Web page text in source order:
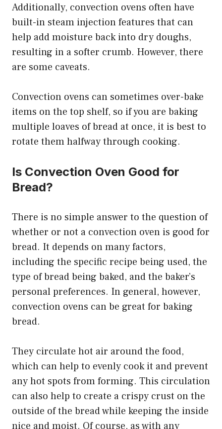
Additionally, convection ovens often have
built-in steam injection features that can
help add moisture back into dry doughs,
resulting in a softer crumb. However, there
are some caveats.
Convection ovens can sometimes over-bake
items on the top shelf, so if you are baking
multiple loaves of bread at once, it is best to
rotate them halfway through cooking.
Is Convection Oven Good for
Bread?
There is no simple answer to the question of
whether or not a convection oven is good for
bread. It depends on many factors,
including the specific recipe being used, the
type of bread being baked, and the baker’s
personal preferences. In general, however,
convection ovens can be great for baking
bread.
They circulate hot air around the food,
which can help to evenly cook it and prevent
any hot spots from forming. This circulation
can also help to create a crispy crust on the
outside of the bread while keeping the inside
nice and moist. Of course, as with any